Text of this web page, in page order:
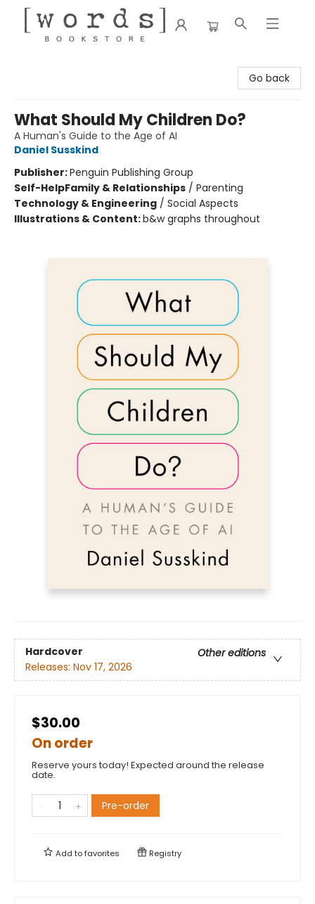
Go back
What Should My Children Do?
A Human's Guide to the Age of AI
Daniel Susskind
Publisher:Penguin Publishing Group
Self-HelpFamily & Relationships / Parenting
Technology & Engineering / Social Aspects
Illustrations & Content:b&w graphs throughout
Hardcover
Other editions
Releases: Nov 17, 2026
$30.00
On order
Reserve yours today! Expected around the release
date.
Pre-order
Add tofavorites Registry